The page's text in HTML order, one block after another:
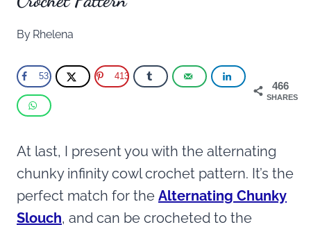
By Rhelena
466
SHARES
53 413
At last, I present you with the alternating
chunky infinity cowl crochet pattern. It’s the
perfect match for the Alternating Chunky
Slouch, and can be crocheted to the